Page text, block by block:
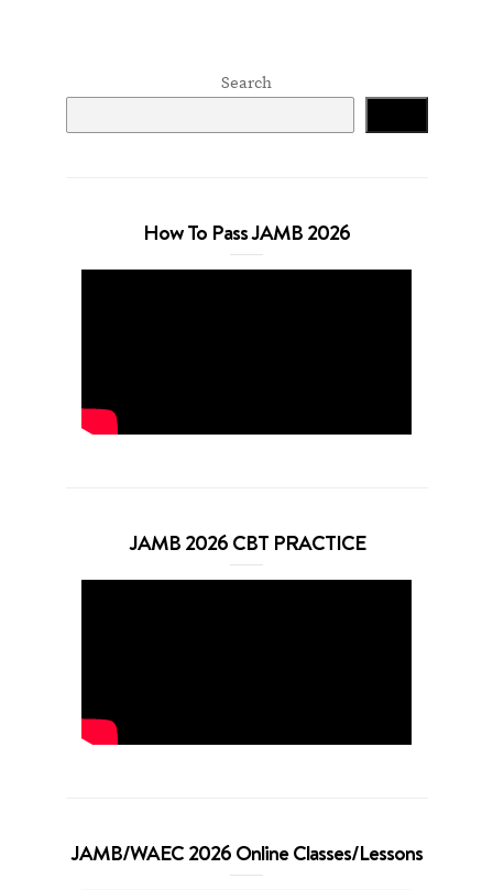
Search
How To Pass JAMB 2026
JAMB 2026 CBT PRACTICE
JAMB/WAEC 2026 Online Classes/Lessons